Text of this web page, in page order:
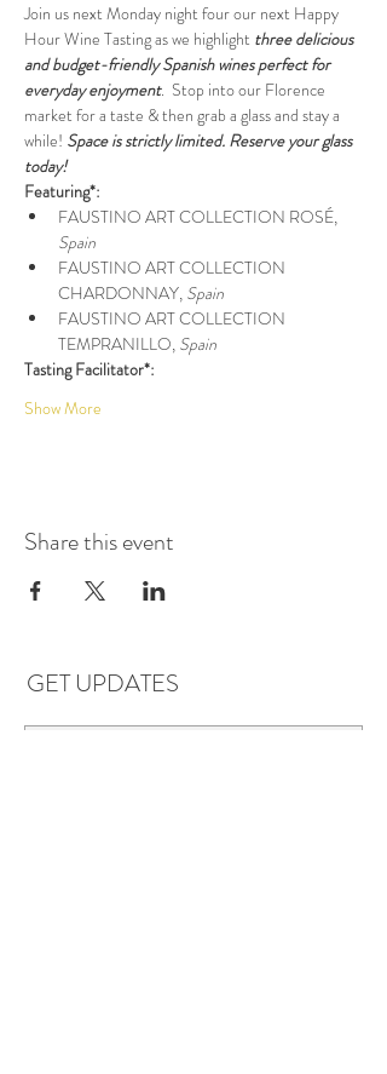
Join us next Monday night four our next Happy
Hour Wine Tasting as we highlight three delicious
and budget-friendly Spanish wines perfect for
everyday enjoyment.  Stop into our Florence
market for a taste & then grab a glass and stay a
while! Space is strictly limited. Reserve your glass
today!
Featuring*:
FAUSTINO ART COLLECTION ROSÉ,
Spain
FAUSTINO ART COLLECTION
CHARDONNAY, Spain
FAUSTINO ART COLLECTION
TEMPRANILLO, Spain
Tasting Facilitator*:
Show More
Share this event
GET UPDATES